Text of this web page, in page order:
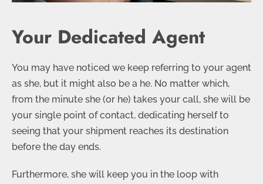
Your Dedicated Agent
You may have noticed we keep referring to your agent
as she, but it might also be a he. No matter which,
from the minute she (or he) takes your call, she will be
your single point of contact, dedicating herself to
seeing that your shipment reaches its destination
before the day ends.
Furthermore, she will keep you in the loop with